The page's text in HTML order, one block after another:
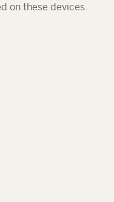
on these devices.